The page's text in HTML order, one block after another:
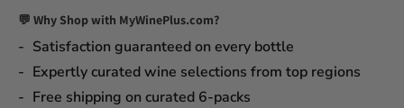
💬 Why Shop with MyWinePlus.com?
Satisfaction guaranteedon every bottle
Expertly curated wine selections from top regions
Free shipping on curated 6-packs